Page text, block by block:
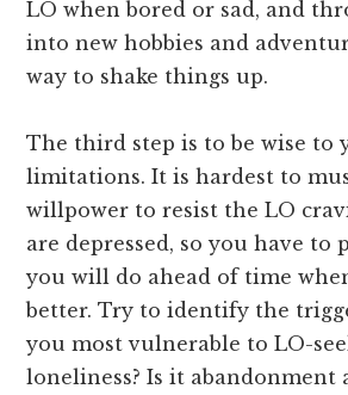
LO when bored or sad, and
into new hobbies and
way to shake things up.
The third step is to be wise to
limitations. It is hardest to
willpower to resist the LO
are depressed, so you have to
you will do ahead of time
better. Try to identify the
you most vulnerable to LO-
loneliness? Is it abandonment